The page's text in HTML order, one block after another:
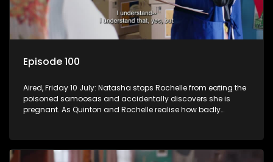
Episode 100
Aired, Friday 10 July: Natasha stops Rochelle from eating the
poisoned samoosas and accidentally discovers she is
pregnant. As Quinton and Rochelle realise how badly